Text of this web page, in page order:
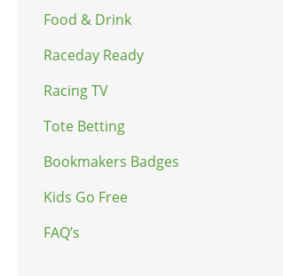
Food & Drink
Raceday Ready
Racing TV
Tote Betting
Bookmakers Badges
Kids Go Free
FAQ’s